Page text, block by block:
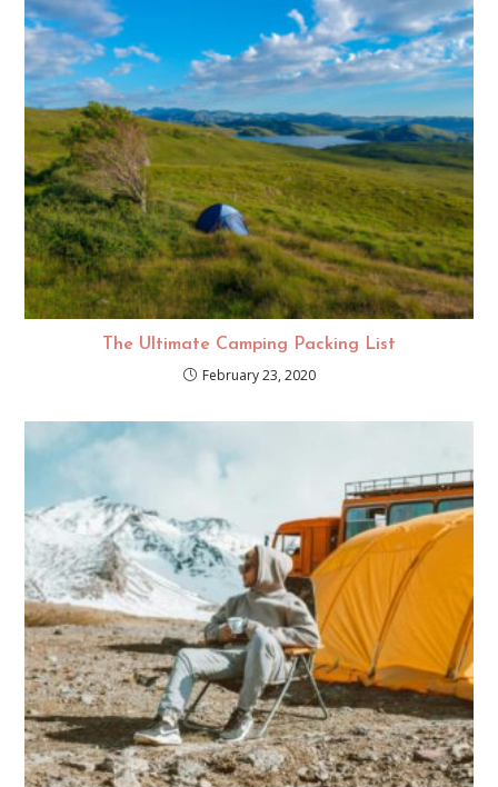
The Ultimate Camping Packing List
February 23, 2020